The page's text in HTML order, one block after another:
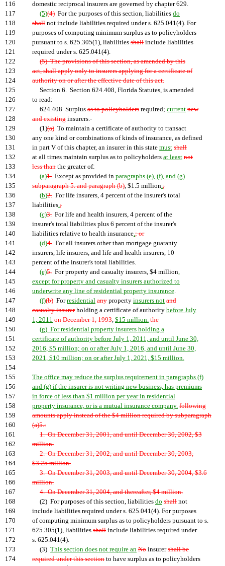
116
domestic reciprocal insurers are governed by chapter 629.
117
(5)(4) For the purposes of this section, liabilities do
118
shall not include liabilities required under s. 625.041(4). For
119
purposes of computing minimum surplus as to policyholders
120
pursuant to s. 625.305(1), liabilities shall include liabilities
121
required under s. 625.041(4).
122
(5) The provisions of this section, as amended by this
123
act, shall apply only to insurers applying for a certificate of
124
authority on or after the effective date of this act.
125
Section 6. Section 624.408, Florida Statutes, is amended
126
to read:
127
624.408 Surplus as to policyholders required; current new
128
and existing insurers.-
129
(1)(a) To maintain a certificate of authority to transact
130
any one kind or combinations of kinds of insurance, as defined
131
in part V of this chapter, an insurer in this state must shall
132
at all times maintain surplus as to policyholders at least not
133
less than the greater of:
134
(a)1. Except as provided in paragraphs (e), (f), and (g)
135
subparagraph 5. and paragraph (b), $1.5 million.;
136
(b)2. For life insurers, 4 percent of the insurer's total
137
liabilities.;
138
(c)3. For life and health insurers, 4 percent of the
139
insurer's total liabilities plus 6 percent of the insurer's
140
liabilities relative to health insurance.; or
141
(d)4. For all insurers other than mortgage guaranty
142
insurers, life insurers, and life and health insurers, 10
143
percent of the insurer's total liabilities.
144
(e)5. For property and casualty insurers, $4 million,
145
except for property and casualty insurers authorized to
146
underwrite any line of residential property insurance.
147
(f)(b) Forresidential any property insurers not and
148
casualty insurerholding a certificate of authority before July
149
1, 2011 on December 1, 1993, $15 million. the
150
(g) For residential property insurers holding a
151
certificate of authority before July 1, 2011, and until June 30,
152
2016, $5 million; on or after July 1, 2016, and until June 30,
153
2021, $10 million; on or after July 1, 2021, $15 million.
154
155
The office may reduce the surplus requirement in paragraphs (f)
156
and (g) if the insurer is not writing new business, has premiums
157
in force of less than $1 million per year in residential
158
property insurance, or is a mutual insurance company. following
159
amounts apply instead of the $4 million required by subparagraph
160
(a)5.:
161
1. On December 31, 2001, and until December 30, 2002, $3
162
million.
163
2. On December 31, 2002, and until December 30, 2003,
164
$3.25 million.
165
3. On December 31, 2003, and until December 30, 2004, $3.6
166
million.
167
4. On December 31, 2004, and thereafter, $4 million.
168
(2) For purposes of this section, liabilities do shall not
169
include liabilities required under s. 625.041(4). For purposes
170
of computing minimum surplus as to policyholders pursuant to s.
171
625.305(1), liabilities shall include liabilities required under
172
s. 625.041(4).
173
(3) This section does not require an No insurershall be
174
required under this section to have surplus as to policyholders